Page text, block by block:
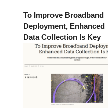
To Improve Broadband
Deployment, Enhanced
Data Collection Is Key